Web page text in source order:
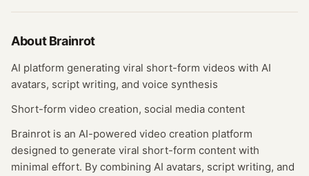
AboutBrainrot
AI platform generating viral short-form videos with AI
avatars, script writing, and voice synthesis
Short-form video creation, social media content
Brainrot is an AI-powered video creation platform
designed to generate viral short-form content with
minimal effort. By combining AI avatars, script writing, and